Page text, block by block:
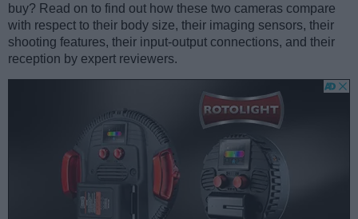
buy? Read on to find out how these two cameras compare
with respect to their body size, their imaging sensors, their
shooting features, their input-output connections, and their
reception by expert reviewers.